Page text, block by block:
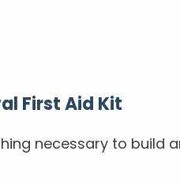
First Aid Kit
necessary to build